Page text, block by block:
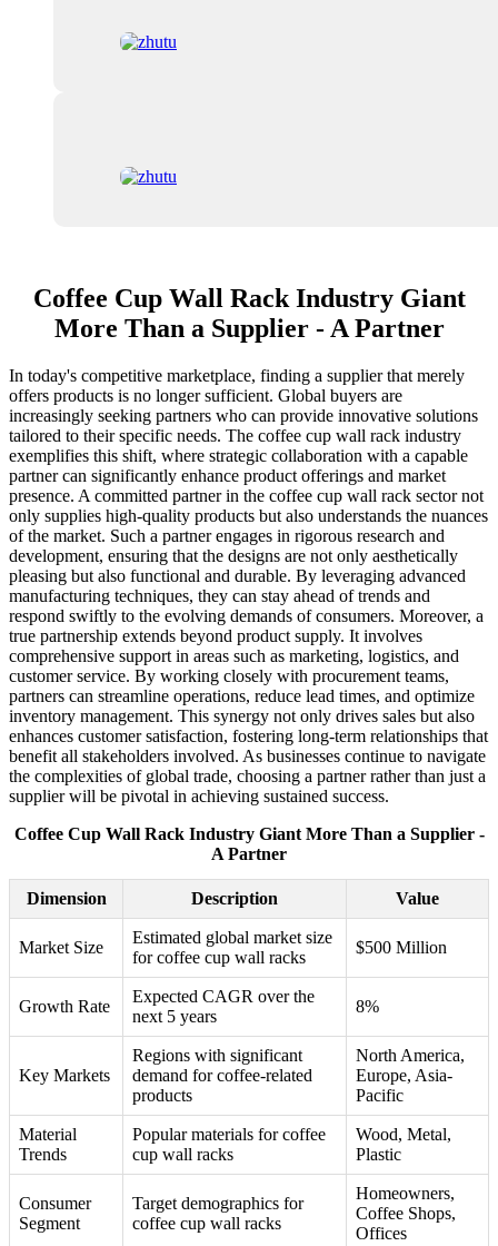
Coffee Cup Wall Rack Industry Giant
More Than a Supplier - A Partner
In today's competitive marketplace, finding a supplier that merely
offers products is no longer sufficient. Global buyers are
increasingly seeking partners who can provide innovative solutions
tailored to their specific needs. The coffee cup wall rack industry
exemplifies this shift, where strategic collaboration with a capable
partner can significantly enhance product offerings and market
presence. A committed partner in the coffee cup wall rack sector not
only supplies high-quality products but also understands the nuances
of the market. Such a partner engages in rigorous research and
development, ensuring that the designs are not only aesthetically
pleasing but also functional and durable. By leveraging advanced
manufacturing techniques, they can stay ahead of trends and
respond swiftly to the evolving demands of consumers. Moreover, a
true partnership extends beyond product supply. It involves
comprehensive support in areas such as marketing, logistics, and
customer service. By working closely with procurement teams,
partners can streamline operations, reduce lead times, and optimize
inventory management. This synergy not only drives sales but also
enhances customer satisfaction, fostering long-term relationships that
benefit all stakeholders involved. As businesses continue to navigate
the complexities of global trade, choosing a partner rather than just a
supplier will be pivotal in achieving sustained success.
Coffee Cup Wall Rack Industry Giant More Than a Supplier -
A Partner
Dimension Description Value
Market Size
Estimated global market size
for coffee cup wall racks
$500 Million
Growth Rate
Expected CAGR over the
next 5 years
8%
Key Markets
Regions with significant
demand for coffee-related
products
North America,
Europe, Asia-
Pacific
Material
Trends
Popular materials for coffee
cup wall racks
Wood, Metal,
Plastic
Consumer
Segment
Target demographics for
coffee cup wall racks
Homeowners,
Coffee Shops,
Offices